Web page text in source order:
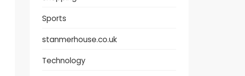
Sports
stanmerhouse.co.uk
Technology